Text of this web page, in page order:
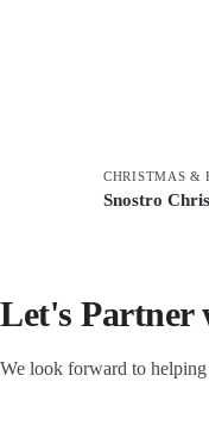
CHRISTMAS &
Snostro
Let's Partner
We look forward to